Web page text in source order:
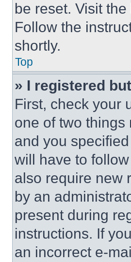
be reset. Visit
Follow the
shortly.
Top
» I registered
First, check your
one of two things
and you
will have to
also require new
by an
present during
instructions. If
an incorrect e-